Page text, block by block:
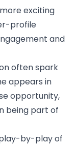
exciting
profile
and
often spark
appears in
opportunity,
being part of
play-by-play of